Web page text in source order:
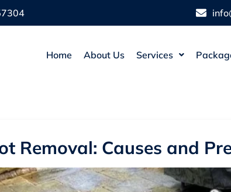
Home About Us Services
Removal: Causes and